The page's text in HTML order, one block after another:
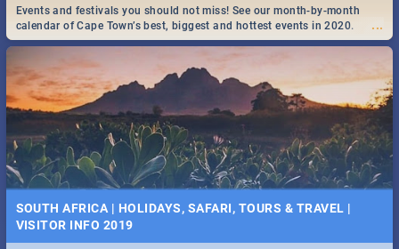
...
Events and festivals you should not miss! See our month-by-month
calendar of Cape Town’s best, biggest and hottest events in 2020.
SOUTH AFRICA | HOLIDAYS, SAFARI, TOURS & TRAVEL |
VISITOR INFO 2019